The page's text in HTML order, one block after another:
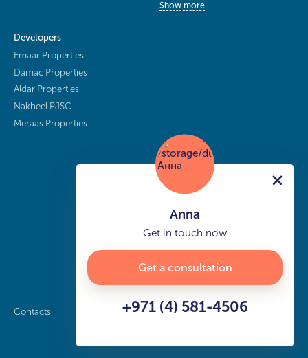
Show more
Developers
Emaar Properties
Damac Properties
Aldar Properties
Nakheel PJSC
Meraas Properties
Contacts Privacy policy Sitemap info@buy-dubai.ae
Anna
Get in touch now
Get a consultation
+971 (4) 581-4506